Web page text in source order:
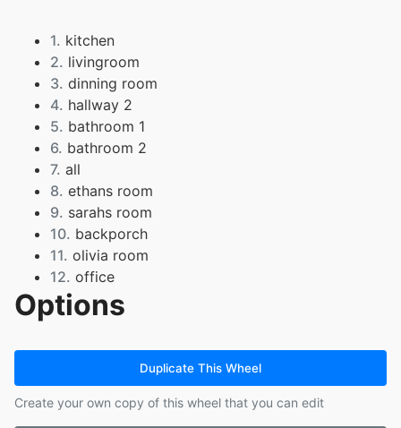
1. kitchen
2. livingroom
3. dinning room
4. hallway 2
5. bathroom 1
6. bathroom 2
7. all
8. ethans room
9. sarahs room
10. backporch
11. olivia room
12. office
13. front yard
Options
Duplicate This Wheel
Create your own copy of this wheel that you can edit